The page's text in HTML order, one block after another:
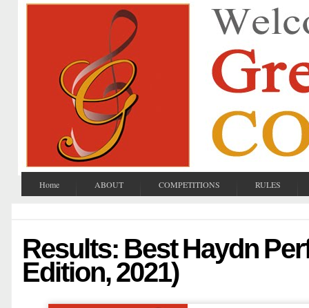
Home ABOUT COMPETITIONS RULES
Results: Best Haydn
Edition, 2021)